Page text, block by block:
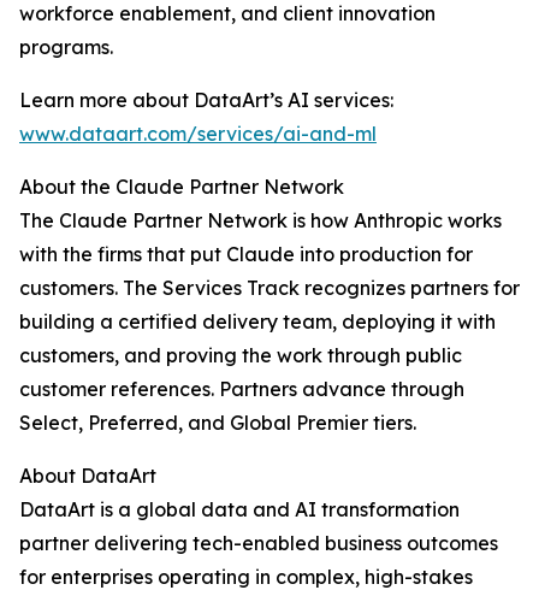
workforce enablement, and client innovation
programs.
Learn more about DataArt’s AI services:
www.dataart.com/services/ai-and-ml
About the Claude Partner Network
The Claude Partner Network is how Anthropic works
with the firms that put Claude into production for
customers. The Services Track recognizes partners for
building a certified delivery team, deploying it with
customers, and proving the work through public
customer references. Partners advance through
Select, Preferred, and Global Premier tiers.
About DataArt
DataArt is a global data and AI transformation
partner delivering tech-enabled business outcomes
for enterprises operating in complex, high-stakes